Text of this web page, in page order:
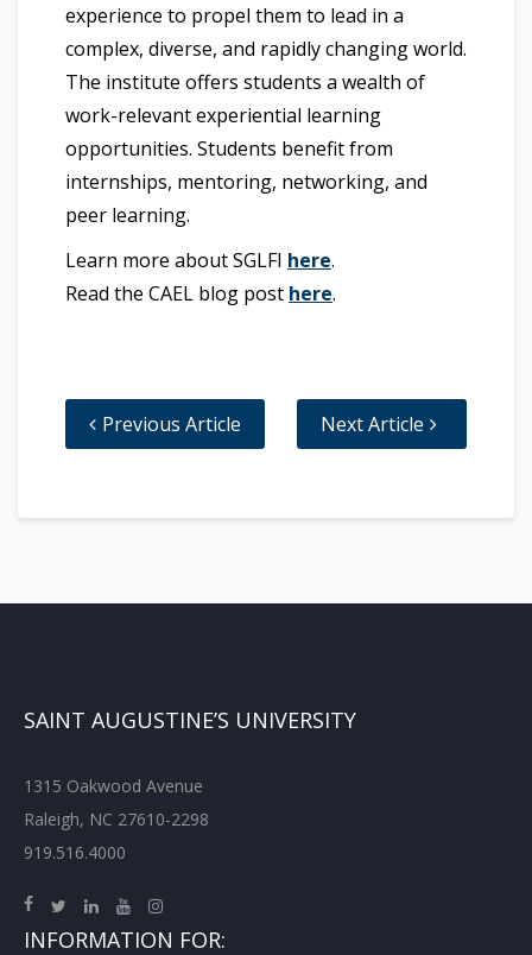
experience to propel them to lead in a
complex, diverse, and rapidly changing world.
The institute offers students a wealth of
work-relevant experiential learning
opportunities. Students benefit from
internships, mentoring, networking, and
peer learning.
Learn more about SGLFI here.
Read the CAEL blog post here.
Previous Article Next Article
SAINT AUGUSTINE’S UNIVERSITY
1315 Oakwood Avenue
Raleigh, NC 27610-2298
919.516.4000
INFORMATION FOR: